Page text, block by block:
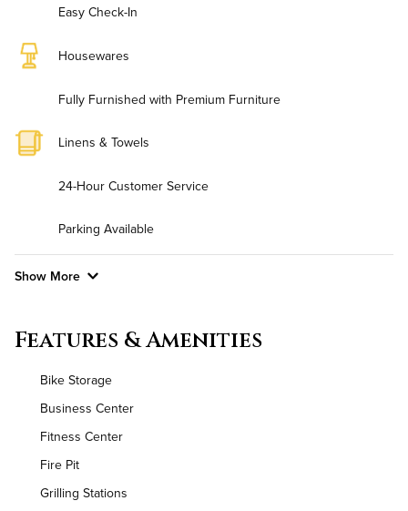
Easy Check-In
Housewares
Fully Furnished with Premium Furniture
Linens & Towels
24-Hour Customer Service
Parking Available
Show More
Utilities
Air Conditioned
High Speed WiFi
Features & Amenities
Bike Storage
Business Center
Fitness Center
Fire Pit
Grilling Stations